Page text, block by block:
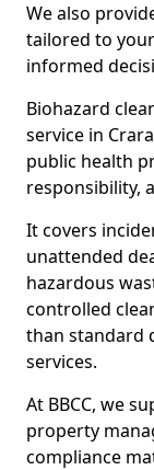
We also
tailored to
informed
Biohazard
service in
public health
responsibility,
It covers
unattended
hazardous
controlled
than standard
services.
At BBCC, we
property
compliance